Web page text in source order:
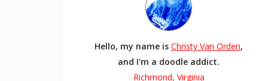
Hello, my name is Christy Van Orden,
and I'm a doodle addict.
Richmond, Virginia